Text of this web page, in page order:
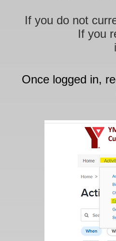
If you do not
If you
Once logged in,